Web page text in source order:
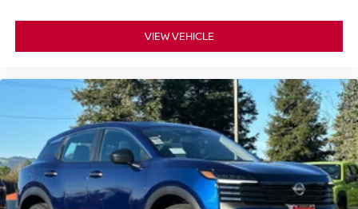
while the radio with AM/FM reception and six speakers
delivers clear audio. The trip computer and tachometer
This Rogue SV arrives extra clean and priced to sell,
making it an exceptional value in the market. The Gray
exterior combines versatility with a modern aesthetic that
complements various personal styles. With all-wheel drive
capability and a focus on essential features done well,
this vehicle is ready to serve your transportation needs
VIEW VEHICLE